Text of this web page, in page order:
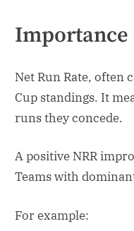
Importance
Net Run Rate, often
Cup standings. It
runs they concede.
A positive NRR
Teams with
For example: